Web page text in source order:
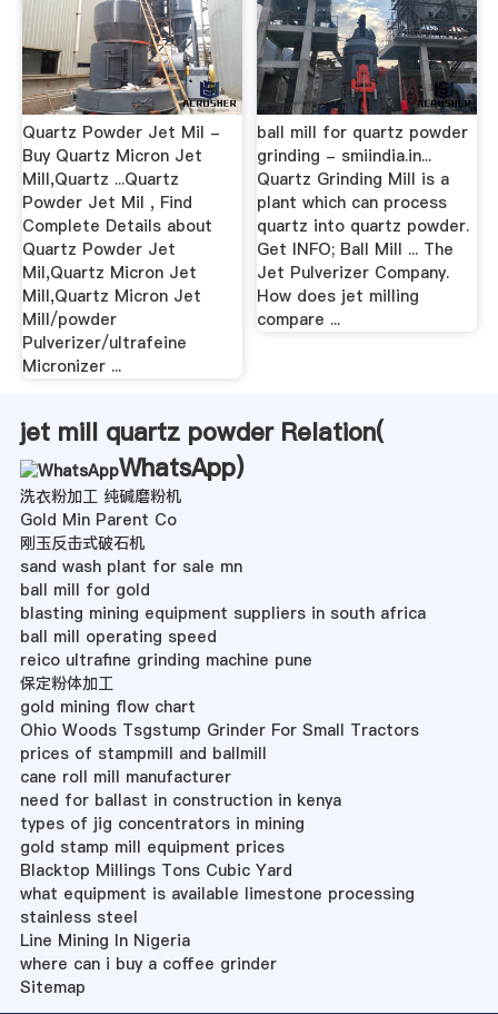
Quartz Powder Jet Mil -
Buy Quartz Micron Jet
Mill,Quartz ...Quartz
Powder Jet Mil , Find
Complete Details about
Quartz Powder Jet
Mil,Quartz Micron Jet
Mill,Quartz Micron Jet
Mill/powder
Pulverizer/ultrafeine
Micronizer ...
ball mill for quartz powder
grinding - smiindia.in...
Quartz Grinding Mill is a
plant which can process
quartz into quartz powder.
Get INFO; Ball Mill ... The
Jet Pulverizer Company.
How does jet milling
compare ...
jet mill quartz powder Relation(
WhatsApp)
洗衣粉加工 纯碱磨粉机
Gold Min Parent Co
刚玉反击式破石机
sand wash plant for sale mn
ball mill for gold
blasting mining equipment suppliers in south africa
ball mill operating speed
reico ultrafine grinding machine pune
保定粉体加工
gold mining flow chart
Ohio Woods Tsgstump Grinder For Small Tractors
prices of stampmill and ballmill
cane roll mill manufacturer
need for ballast in construction in kenya
types of jig concentrators in mining
gold stamp mill equipment prices
Blacktop Millings Tons Cubic Yard
what equipment is available limestone processing
stainless steel
Line Mining In Nigeria
where can i buy a coffee grinder
Sitemap